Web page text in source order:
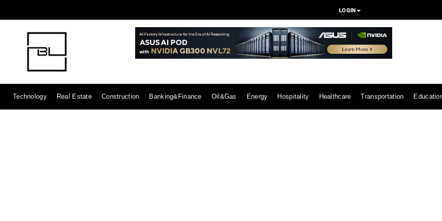
LOGIN
Technology Real Estate Construction Banking&Finance Oil&Gas Energy Hospitality Healthcare Transportation